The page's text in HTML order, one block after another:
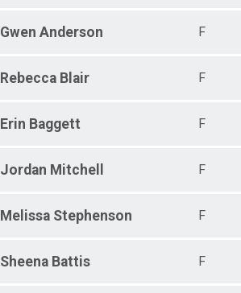
Gwen Anderson F
Rebecca Blair F
Erin Baggett F
Jordan Mitchell F
Melissa Stephenson F
Sheena Battis F